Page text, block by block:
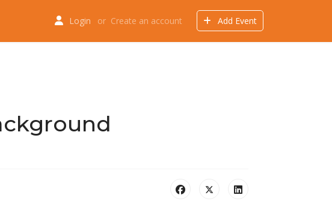
Login or Create an account Add Event